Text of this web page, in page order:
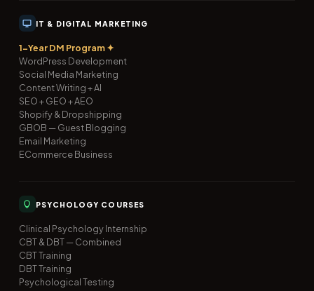
IT & DIGITAL MARKETING
1-Year DM Program ✦
WordPress Development
Social Media Marketing
Content Writing + AI
SEO + GEO + AEO
Shopify & Dropshipping
GBOB — Guest Blogging
Email Marketing
ECommerce Business
PSYCHOLOGY COURSES
Clinical Psychology Internship
CBT & DBT — Combined
CBT Training
DBT Training
Psychological Testing